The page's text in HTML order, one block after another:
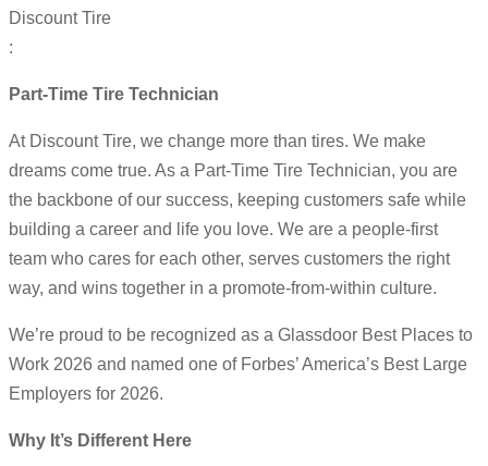
Discount Tire
:
Part-Time Tire Technician
At Discount Tire, we change more than tires. We make
dreams come true. As a Part-Time Tire Technician, you are
the backbone of our success, keeping customers safe while
building a career and life you love. We are a people-first
team who cares for each other, serves customers the right
way, and wins together in a promote-from-within culture.
We’re proud to be recognized as a Glassdoor Best Places to
Work 2026 and named one of Forbes’ America’s Best Large
Employers for 2026.
Why It’s Different Here